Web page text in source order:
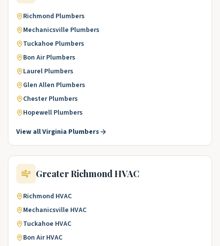
Richmond Plumbers
Mechanicsville Plumbers
Tuckahoe Plumbers
Bon Air Plumbers
Laurel Plumbers
Glen Allen Plumbers
Chester Plumbers
Hopewell Plumbers
View allVirginia Plumbers
Greater RichmondHVAC
Richmond HVAC
Mechanicsville HVAC
Tuckahoe HVAC
Bon Air HVAC